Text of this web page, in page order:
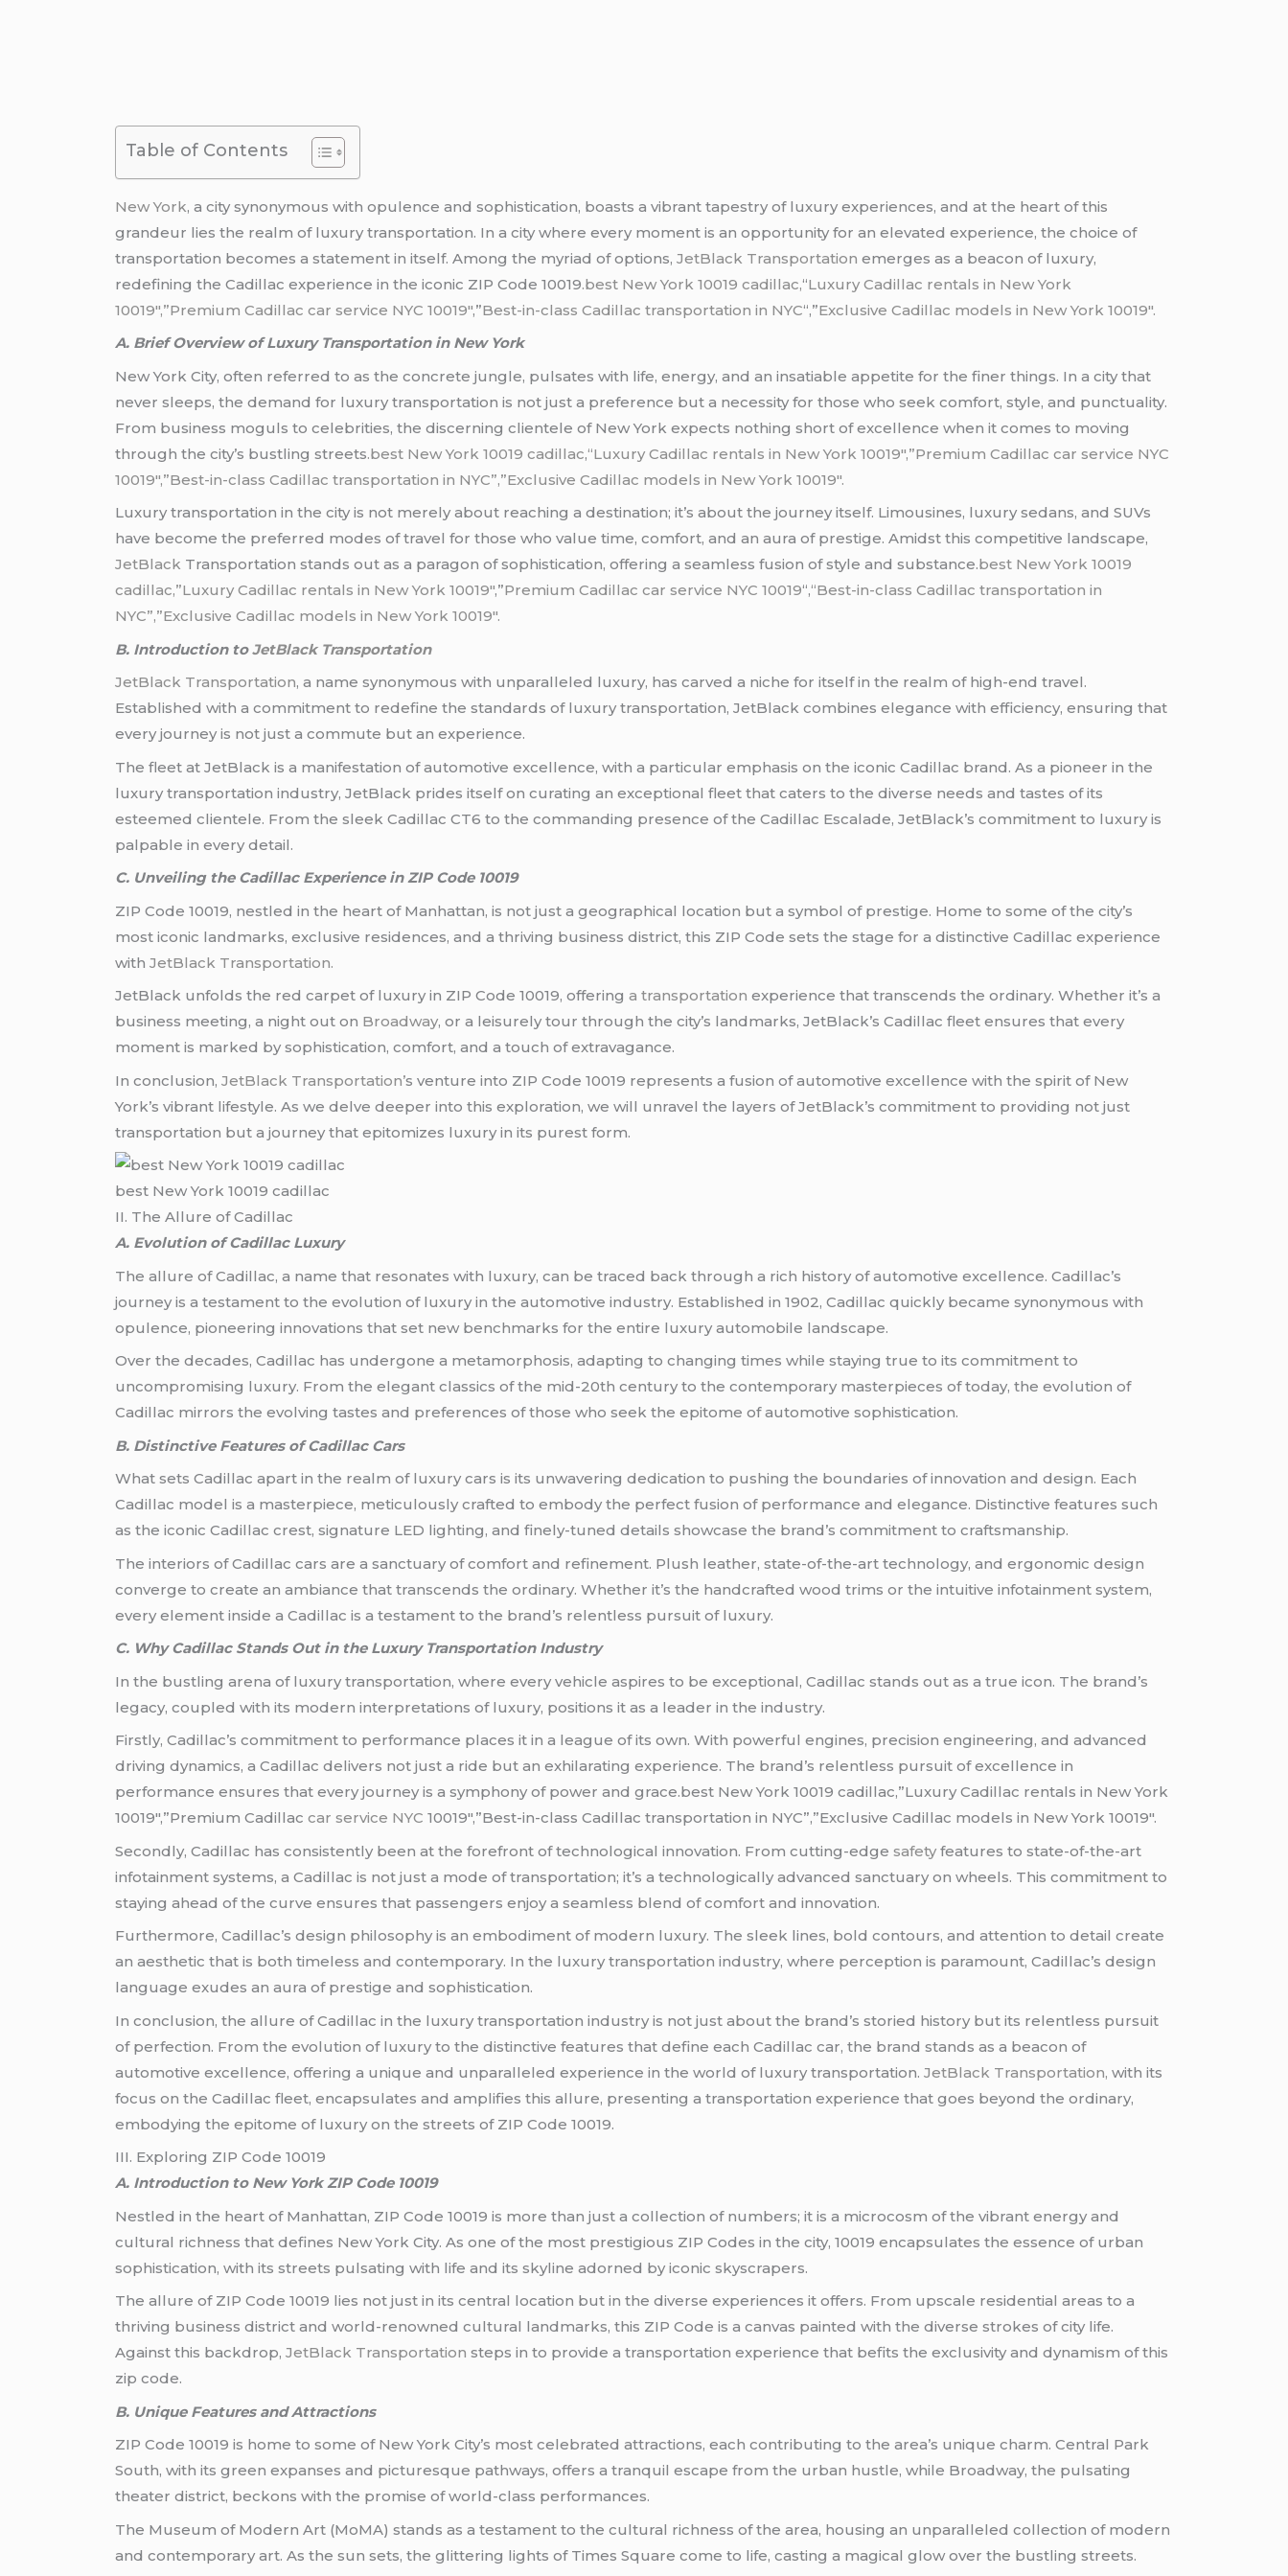
Table of Contents
New York, a city synonymous with opulence and sophistication, boasts a vibrant tapestry of luxury experiences, and at the heart of this
grandeur lies the realm of luxury transportation. In a city where every moment is an opportunity for an elevated experience, the choice of
transportation becomes a statement in itself. Among the myriad of options, JetBlack Transportationemerges as a beacon of luxury,
redefining the Cadillac experience in the iconic ZIP Code 10019.best New York 10019 cadillac,“Luxury Cadillac rentals in New York
10019″,”Premium Cadillac car service NYC 10019″,”Best-in-class Cadillac transportation in NYC“,”Exclusive Cadillac models in New York 10019″.
A. Brief Overview of Luxury Transportation in New York
New York City, often referred to as the concrete jungle, pulsates with life, energy, and an insatiable appetite for the finer things. In a city that
never sleeps, the demand for luxury transportation is not just a preference but a necessity for those who seek comfort, style, and punctuality.
From business moguls to celebrities, the discerning clientele of New York expects nothing short of excellence when it comes to moving
through the city’s bustling streets.best New York 10019 cadillac,“Luxury Cadillac rentals in New York 10019″,”Premium Cadillac car service NYC
10019″,”Best-in-class Cadillac transportation in NYC”,”Exclusive Cadillac models in New York 10019″.
Luxury transportation in the city is not merely about reaching a destination; it’s about the journey itself. Limousines, luxury sedans, and SUVs
have become the preferred modes of travel for those who value time, comfort, and an aura of prestige. Amidst this competitive landscape,
JetBlack Transportation stands out as a paragon of sophistication, offering a seamless fusion of style and substance.best New York 10019
cadillac,”Luxury Cadillac rentals in New York 10019″,”Premium Cadillac car service NYC 10019“,“Best-in-class Cadillac transportation in
NYC”,”Exclusive Cadillac models in New York 10019″.
B. Introduction toJetBlack Transportation
JetBlack Transportation, a name synonymous with unparalleled luxury, has carved a niche for itself in the realm of high-end travel.
Established with a commitment to redefine the standards of luxury transportation, JetBlack combines elegance with efficiency, ensuring that
every journey is not just a commute but an experience.
The fleet at JetBlack is a manifestation of automotive excellence, with a particular emphasis on the iconic Cadillac brand. As a pioneer in the
luxury transportation industry, JetBlack prides itself on curating an exceptional fleet that caters to the diverse needs and tastes of its
esteemed clientele. From the sleek Cadillac CT6 to the commanding presence of the Cadillac Escalade, JetBlack’s commitment to luxury is
palpable in every detail.
C. Unveiling the Cadillac Experience in ZIP Code 10019
ZIP Code 10019, nestled in the heart of Manhattan, is not just a geographical location but a symbol of prestige. Home to some of the city’s
most iconic landmarks, exclusive residences, and a thriving business district, this ZIP Code sets the stage for a distinctive Cadillac experience
withJetBlack Transportation.
JetBlack unfolds the red carpet of luxury in ZIP Code 10019, offeringa transportation experience that transcends the ordinary. Whether it’s a
business meeting, a night out on Broadway, or a leisurely tour through the city’s landmarks, JetBlack’s Cadillac fleet ensures that every
moment is marked by sophistication, comfort, and a touch of extravagance.
In conclusion,JetBlack Transportation’s venture into ZIP Code 10019 represents a fusion of automotive excellence with the spirit of New
York’s vibrant lifestyle. As we delve deeper into this exploration, we will unravel the layers of JetBlack’s commitment to providing not just
transportation but a journey that epitomizes luxury in its purest form.
best New York 10019 cadillac
II. The Allure of Cadillac
A. Evolution of Cadillac Luxury
The allure of Cadillac, a name that resonates with luxury, can be traced back through a rich history of automotive excellence. Cadillac’s
journey is a testament to the evolution of luxury in the automotive industry. Established in 1902, Cadillac quickly became synonymous with
opulence, pioneering innovations that set new benchmarks for the entire luxury automobile landscape.
Over the decades, Cadillac has undergone a metamorphosis, adapting to changing times while staying true to its commitment to
uncompromising luxury. From the elegant classics of the mid-20th century to the contemporary masterpieces of today, the evolution of
Cadillac mirrors the evolving tastes and preferences of those who seek the epitome of automotive sophistication.
B. Distinctive Features of Cadillac Cars
What sets Cadillac apart in the realm of luxury cars is its unwavering dedication to pushing the boundaries of innovation and design. Each
Cadillac model is a masterpiece, meticulously crafted to embody the perfect fusion of performance and elegance. Distinctive features such
as the iconic Cadillac crest, signature LED lighting, and finely-tuned details showcase the brand’s commitment to craftsmanship.
The interiors of Cadillac cars are a sanctuary of comfort and refinement. Plush leather, state-of-the-art technology, and ergonomic design
converge to create an ambiance that transcends the ordinary. Whether it’s the handcrafted wood trims or the intuitive infotainment system,
every element inside a Cadillac is a testament to the brand’s relentless pursuit of luxury.
C. Why Cadillac Stands Out in the Luxury Transportation Industry
In the bustling arena of luxury transportation, where every vehicle aspires to be exceptional, Cadillac stands out as a true icon. The brand’s
legacy, coupled with its modern interpretations of luxury, positions it as a leader in the industry.
Firstly, Cadillac’s commitment to performance places it in a league of its own. With powerful engines, precision engineering, and advanced
driving dynamics, a Cadillac delivers not just a ride but an exhilarating experience. The brand’s relentless pursuit of excellence in
performance ensures that every journey is a symphony of power and grace.best New York 10019 cadillac,”Luxury Cadillac rentals in New York
10019″,”Premium Cadillaccar service NYC 10019″,”Best-in-class Cadillac transportation in NYC”,”Exclusive Cadillac models in New York 10019″.
Secondly, Cadillac has consistently been at the forefront of technological innovation. From cutting-edgesafety features to state-of-the-art
infotainment systems, a Cadillac is not just a mode of transportation; it’s a technologically advanced sanctuary on wheels. This commitment to
staying ahead of the curve ensures that passengers enjoy a seamless blend of comfort and innovation.
Furthermore, Cadillac’s design philosophy is an embodiment of modern luxury. The sleek lines, bold contours, and attention to detail create
an aesthetic that is both timeless and contemporary. In the luxury transportation industry, where perception is paramount, Cadillac’s design
language exudes an aura of prestige and sophistication.
In conclusion, the allure of Cadillac in the luxury transportation industry is not just about the brand’s storied history but its relentless pursuit
of perfection. From the evolution of luxury to the distinctive features that define each Cadillac car, the brand stands as a beacon of
automotive excellence, offering a unique and unparalleled experience in the world of luxury transportation.JetBlack Transportation,with its
focus on the Cadillac fleet, encapsulates and amplifies this allure, presenting a transportation experience that goes beyond the ordinary,
embodying the epitome of luxury on the streets of ZIP Code 10019.
III. Exploring ZIP Code 10019
A. Introduction to New York ZIP Code 10019
Nestled in the heart of Manhattan, ZIP Code 10019 is more than just a collection of numbers; it is a microcosm of the vibrant energy and
cultural richness that defines New York City. As one of the most prestigious ZIP Codes in the city, 10019 encapsulates the essence of urban
sophistication, with its streets pulsating with life and its skyline adorned by iconic skyscrapers.
The allure of ZIP Code 10019 lies not just in its central location but in the diverse experiences it offers. From upscale residential areas to a
thriving business district and world-renowned cultural landmarks, this ZIP Code is a canvas painted with the diverse strokes of city life.
Against this backdrop,JetBlack Transportation steps in to provide a transportation experience that befits the exclusivity and dynamism of this
zip code.
B. Unique Features and Attractions
ZIP Code 10019 is home to some of New York City’s most celebrated attractions, each contributing to the area’s unique charm. Central Park
South, with its green expanses and picturesque pathways, offers a tranquil escape from the urban hustle, while Broadway, the pulsating
theater district, beckons with the promise of world-class performances.
The Museum of Modern Art (MoMA) stands as a testament to the cultural richness of the area, housing an unparalleled collection of modern
and contemporary art. As the sun sets, the glittering lights of Times Square come to life, casting a magical glow over the bustling streets.